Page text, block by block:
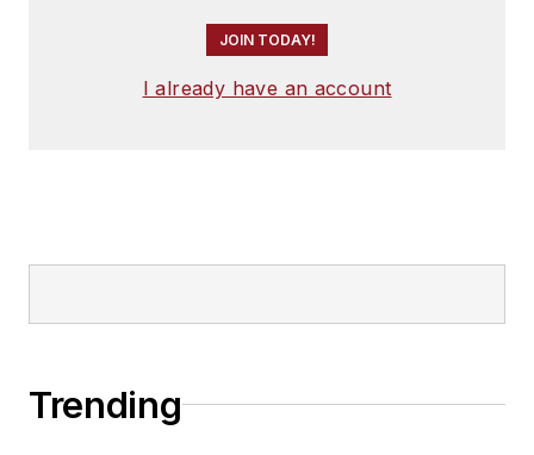
JOIN TODAY!
I already have an account
Trending